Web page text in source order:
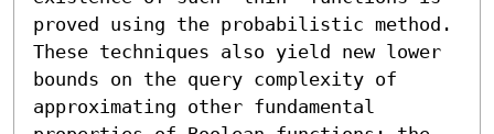
proved using the probabilistic method.
These techniques also yield new lower
bounds on the query complexity of
approximating other fundamental